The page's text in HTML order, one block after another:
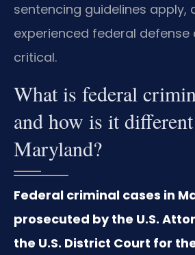
sentencing guidelines apply,
experienced federal defense
critical.
What is federal
and how is it
Maryland?
Federal criminal cases in
prosecuted by the U.S.
the U.S. District Court for